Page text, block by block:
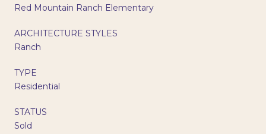
Red Mountain Ranch Elementary
ARCHITECTURE STYLES
Ranch
TYPE
Residential
STATUS
Sold